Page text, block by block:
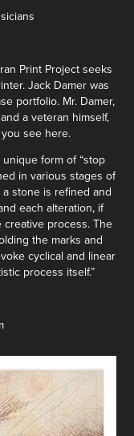
Print Project seeks
Jack Damer was
portfolio. Mr. Damer,
a veteran himself,
see here.
form of “stop
in various stages of
stone is refined and
each alteration, if
process. The
the marks and
cyclical and linear
process itself.”